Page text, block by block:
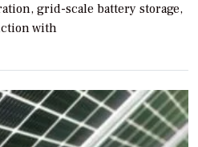
grid-scale battery storage,
with